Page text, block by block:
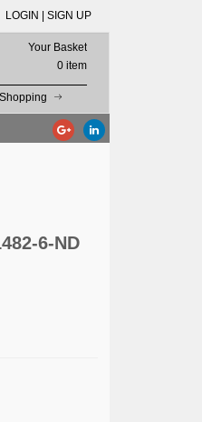
LOGIN | SIGN UP
Your Basket
0 item
6-ND